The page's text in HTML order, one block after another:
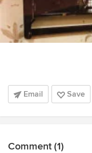
Email Save
Comment (1)